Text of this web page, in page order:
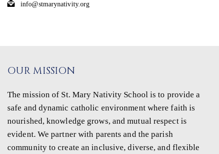
info@stmarynativity.org
OUR MISSION
The mission of St. Mary Nativity School is to provide a
safe and dynamic catholic environment where faith is
nourished, knowledge grows, and mutual respect is
evident. We partner with parents and the parish
community to create an inclusive, diverse, and flexible